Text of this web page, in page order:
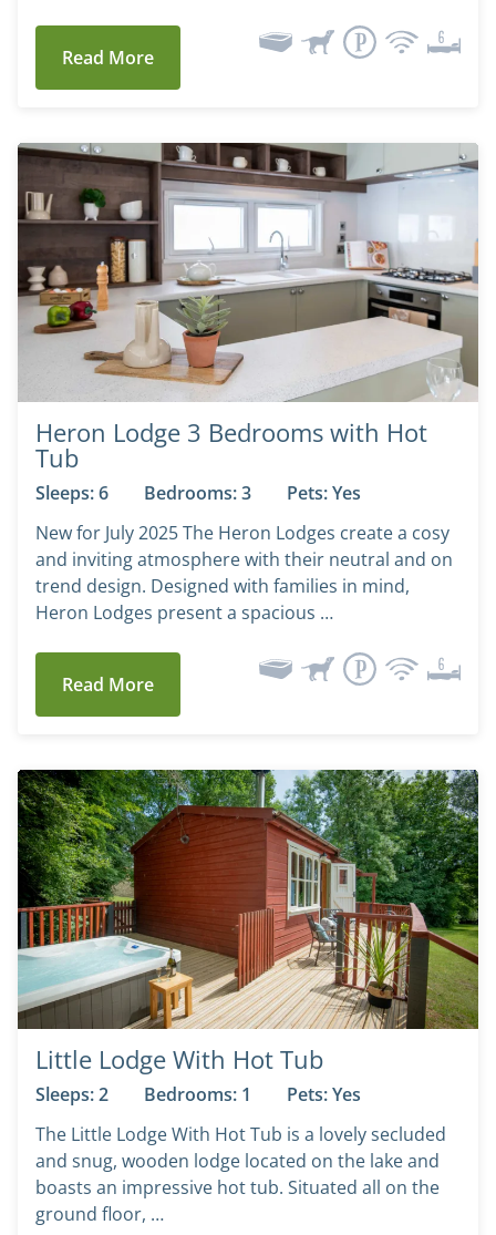
Read More
Heron Lodge 3 Bedrooms with Hot
Tub
Sleeps: 6 Bedrooms: 3
Pets: Yes
New for July 2025 The Heron Lodges create a cosy
and inviting atmosphere with their neutral and on
trend design. Designed with families in mind,
Heron Lodges present a spacious …
Read More
Little Lodge With Hot Tub
Sleeps: 2 Bedrooms: 1
Pets: Yes
The Little Lodge With Hot Tub is a lovely secluded
and snug, wooden lodge located on the lake and
boasts an impressive hot tub. Situated all on the
ground floor, …